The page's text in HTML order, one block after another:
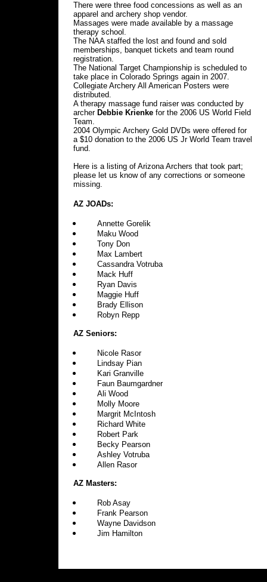
There were three food concessions as well as an
apparel and archery shop vendor.
Massages were made available by a massage
therapy school.
The NAA staffed the lost and found and sold
memberships, banquet tickets and team round
registration.
The National Target Championship is scheduled to
take place in Colorado Springs again in 2007.
Collegiate Archery All American Posters were
distributed.
A therapy massage fund raiser was conducted by
archer Debbie Krienke for the 2006 US World Field
Team.
2004 Olympic Archery Gold DVDs were offered for
a $10 donation to the 2006 US Jr World Team travel
fund.
Here is a listing of Arizona Archers that took part;
please let us know of any corrections or someone
missing.
AZ JOADs:
Annette Gorelik
Maku Wood
Tony Don
Max Lambert
Cassandra Votruba
Mack Huff
Ryan Davis
Maggie Huff
Brady Ellison
Robyn Repp
AZ Seniors:
Nicole Rasor
Lindsay Pian
Kari Granville
Faun Baumgardner
Ali Wood
Molly Moore
Margrit McIntosh
Richard White
Robert Park
Becky Pearson
Ashley Votruba
Allen Rasor
AZ Masters:
Rob Asay
Frank Pearson
Wayne Davidson
Jim Hamilton